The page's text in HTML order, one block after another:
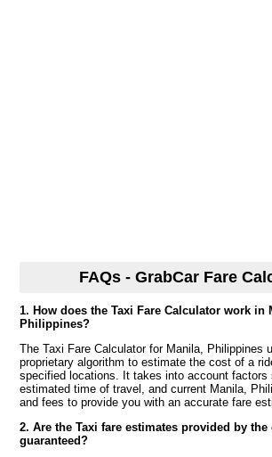
FAQs - GrabCar Fare
1. How does the Taxi Fare Calculator work in
Philippines?
The Taxi Fare Calculator for Manila, Philippines
proprietary algorithm to estimate the cost of a
specified locations. It takes into account factors
estimated time of travel, and current Manila,
and fees to provide you with an accurate fare
2. Are the Taxi fare estimates provided by
guaranteed?